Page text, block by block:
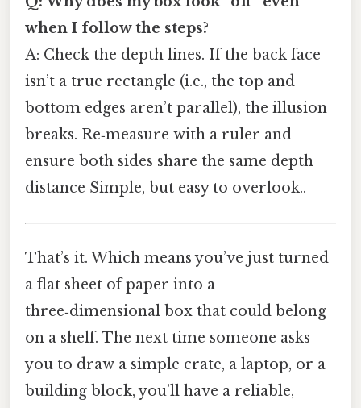
when I follow the steps?
A: Check the depth lines. If the back face
isn’t a true rectangle (i.e., the top and
bottom edges aren’t parallel), the illusion
breaks. Re‑measure with a ruler and
ensure both sides share the same depth
distance Simple, but easy to overlook..
That’s it. Which means you’ve just turned
a flat sheet of paper into a
three‑dimensional box that could belong
on a shelf. The next time someone asks
you to draw a simple crate, a laptop, or a
building block, you’ll have a reliable,